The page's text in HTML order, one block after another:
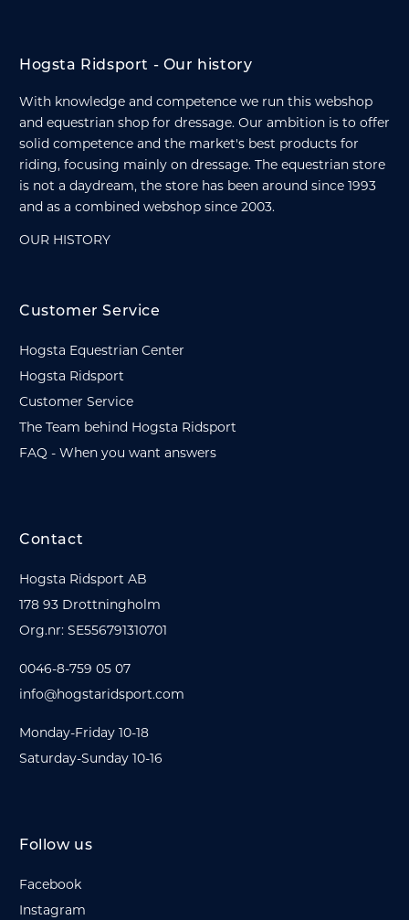
Hogsta Ridsport - Our history
With knowledge and competence we run this webshop
and equestrian shop for dressage. Our ambition is to offer
solid competence and the market's best products for
riding, focusing mainly on dressage. The equestrian store
is not a daydream, the store has been around since 1993
and as a combined webshop since 2003.
OUR HISTORY
Customer Service
Hogsta Equestrian Center
Hogsta Ridsport
Customer Service
The Team behind Hogsta Ridsport
FAQ - When you want answers
Contact
Hogsta Ridsport AB
178 93 Drottningholm
Org.nr: SE556791310701
0046-8-759 05 07
info@hogstaridsport.com
Monday-Friday 10-18
Saturday-Sunday 10-16
Follow us
Facebook
Instagram